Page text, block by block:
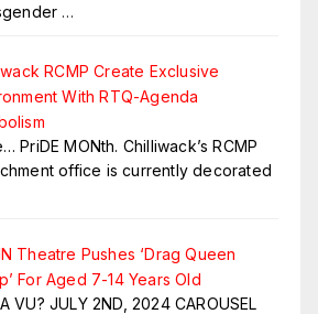
…
RCMP Create Exclusive
With RTQ-Agenda
PriDE MONth. Chilliwack’s RCMP
office is currently decorated
Theatre Pushes ‘Drag Queen
For Aged 7-14 Years Old
VU? JULY 2ND, 2024 CAROUSEL